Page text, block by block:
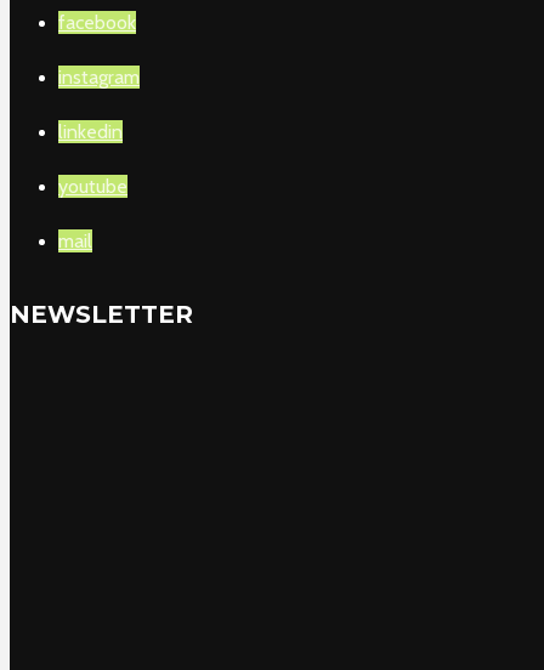
facebook
instagram
linkedin
youtube
mail
NEWSLETTER